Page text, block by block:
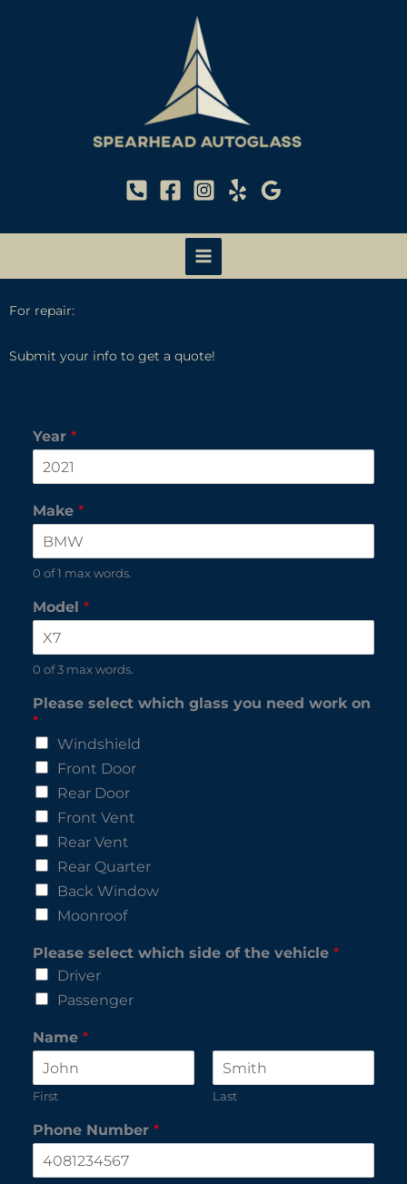
For repair:
Submit your info to get a quote!
Year *
Make *
0 of 1 max words.
Model *
0 of 3 max words.
Please select which glass you need work on
*
Windshield
Front Door
Rear Door
Front Vent
Rear Vent
Rear Quarter
Back Window
Moonroof
Please select which side of the vehicle *
Driver
Passenger
Name *
First Last
Phone Number *